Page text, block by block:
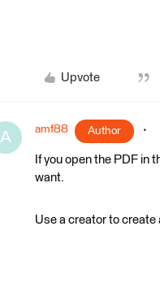
Upvote
A amf88 Author
If you open the PDF in
want.
Use a creator to